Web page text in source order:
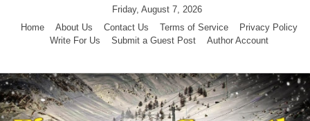
Friday, August 7, 2026
Home
About Us Contact Us Terms of Service
Privacy Policy
Write For Us
Submit a Guest Post Author Account